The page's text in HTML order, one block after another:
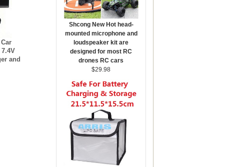
and
Shcong New Hot head-
mounted microphone and
loudspeaker kit are
designed for most RC
drones RC cars
$29.98